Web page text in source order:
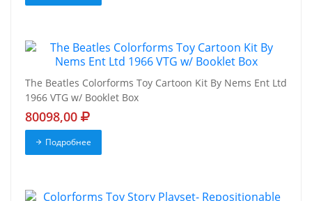
The Beatles Colorforms Toy Cartoon Kit By Nems Ent Ltd
1966 VTG w/ Booklet Box
80098,00
Подробнее